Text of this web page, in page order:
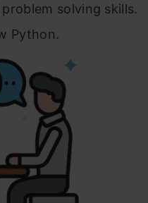
solving skills.
Python.